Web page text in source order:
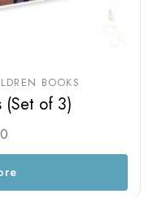
BOOKS
(Set of 3)